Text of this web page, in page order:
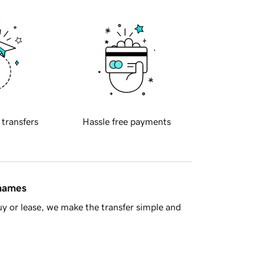
transfers Hassle free payments
or lease, we make the transfer simple and